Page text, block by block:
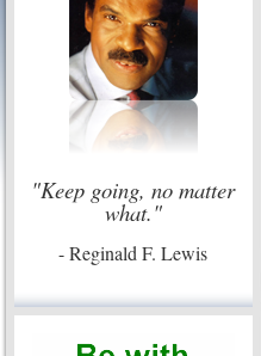
"Keep going, no matter
what."
- Reginald F. Lewis